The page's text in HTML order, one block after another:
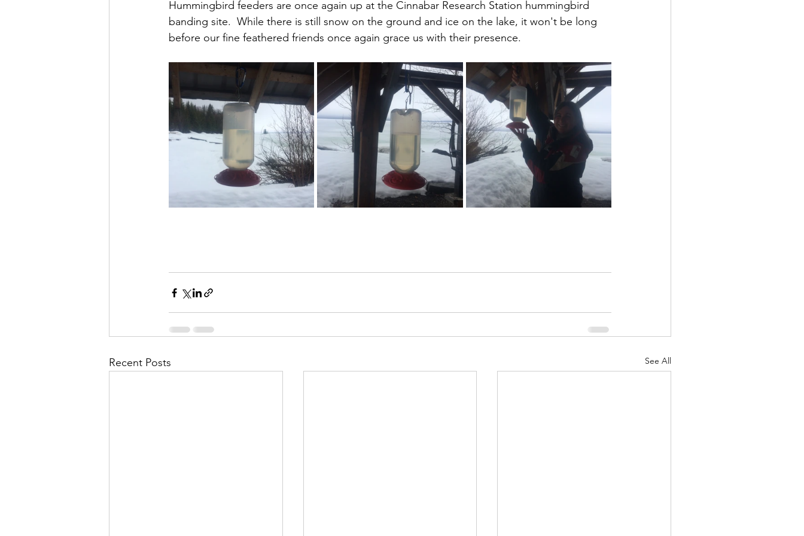
Hummingbird feeders are once again up at the Cinnabar Research Station hummingbird
banding site.  While there is still snow on the ground and ice on the lake, it won't be long
before our fine feathered friends once again grace us with their presence.
Recent Posts See All